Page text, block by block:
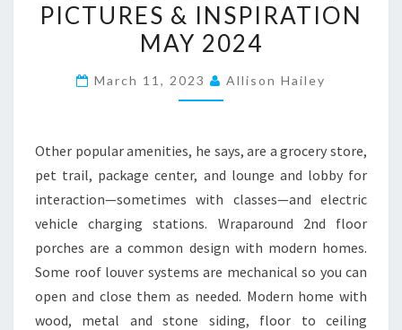
M
E
E
G
N
I
D
E
A
S
PICTURES & INSPIRATION
MAY 2024
March 11, 2023 Allison Hailey
Other popular amenities, he says, are a grocery store,
pet trail, package center, and lounge and lobby for
interaction—sometimes with classes—and electric
vehicle charging stations. Wraparound 2nd floor
porches are a common design with modern homes.
Some roof louver systems are mechanical so you can
open and close them as needed. Modern home with
wood, metal and stone siding, floor to ceiling